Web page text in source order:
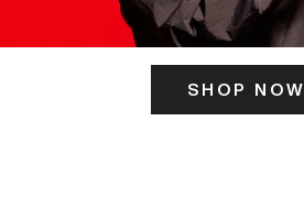
SHOP NOW